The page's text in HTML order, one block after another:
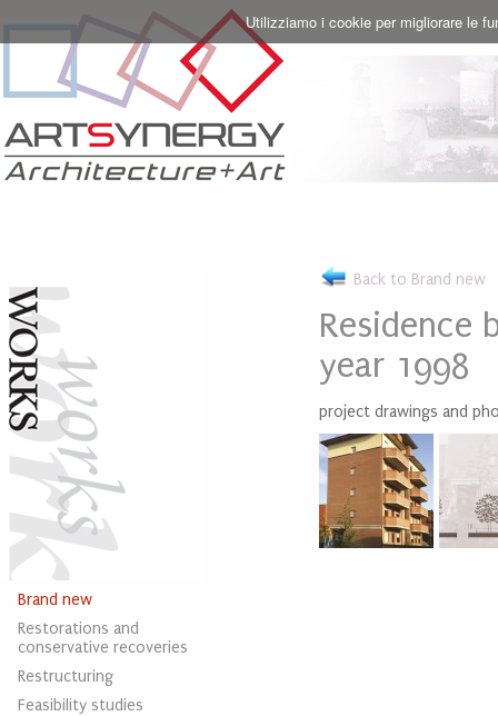
Utilizziamo i cookie per migliorare le
Brand new
Restorations and
conservative recoveries
Restructuring
Feasibility studies
Back to Brand new
Residence
year 1998
project drawings and